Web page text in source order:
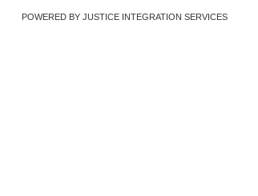
POWERED BY JUSTICE INTEGRATION SERVICES